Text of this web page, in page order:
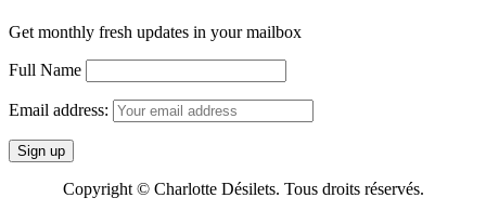
Get monthly fresh updates in your mailbox
Full Name
Email address:
Copyright © Charlotte Désilets. Tous droits réservés.